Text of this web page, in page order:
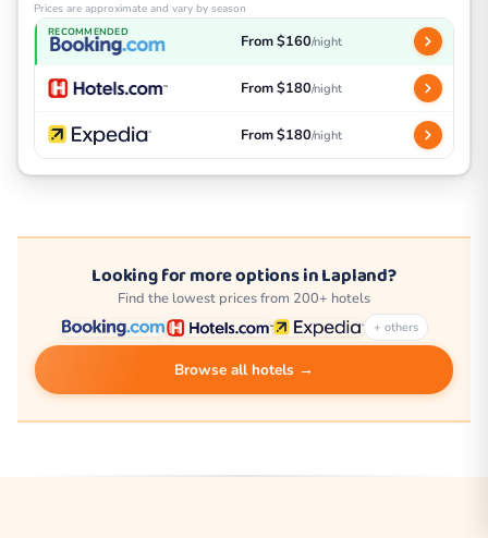
Prices are approximate and vary by season
RECOMMENDED From $160/night
From $180/night
From $180/night
Looking for more options in Lapland?
Find the lowest prices from 200+ hotels
+ others
Browse all hotels →